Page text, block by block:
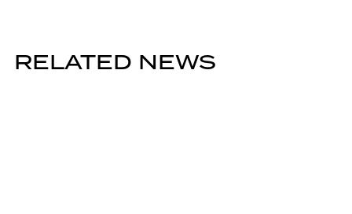
RELATED NEWS